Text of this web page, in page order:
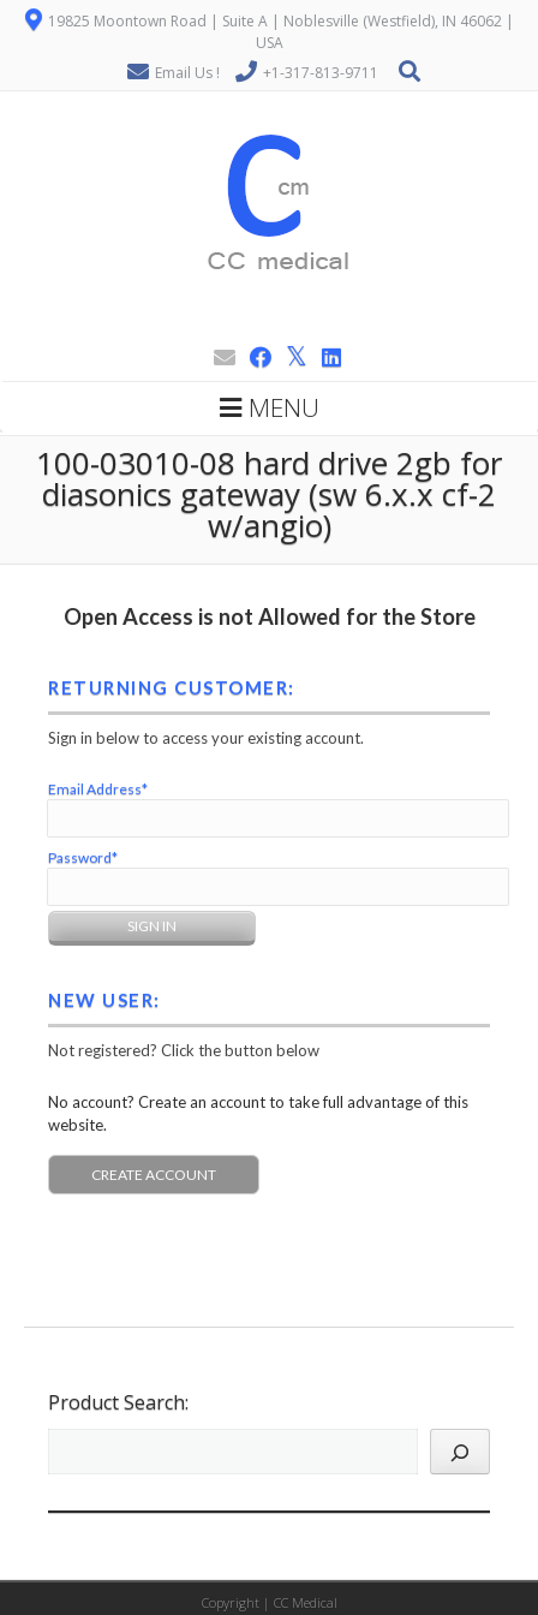
19825 Moontown Road | Suite A | Noblesville (Westfield), IN 46062 |
USA
Email Us !
+1-317-813-9711
MENU
100-03010-08 hard drive 2gb for
diasonics gateway (sw 6.x.x cf-2
w/angio)
Open Access is not Allowed for the Store
RETURNING CUSTOMER:
Sign in below to access your existing account.
Email Address*
Password*
NEW USER:
Not registered? Click the button below
No account? Create an account to take full advantage of this
website.
CREATE ACCOUNT
Product Search:
Copyright | CC Medical